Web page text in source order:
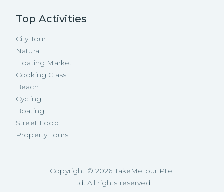
Top Activities
City Tour
Natural
Floating Market
Cooking Class
Beach
Cycling
Boating
Street Food
Property Tours
Copyright © 2026 TakeMeTour Pte.
Ltd. All rights reserved.